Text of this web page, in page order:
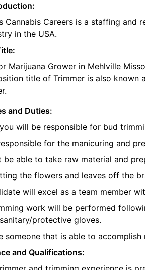
Cannabis Careers is a staffing
in the USA.
Marijuana Grower in Mehlville
title of Trimmer is also known
and Duties:
will be responsible for bud
for the manicuring and
be able to take raw material and
the flowers and leaves off the
will excel as a team member
work will be performed
protective gloves.
someone that is able to accomplish
and Qualifications: